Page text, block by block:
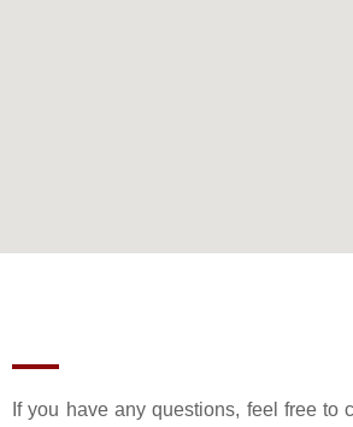
If you have any questions, feel free to